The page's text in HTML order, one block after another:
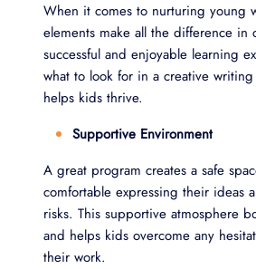
When it comes to nurturing young
elements make all the difference in
successful and enjoyable learning
what to look for in a creative
helps kids thrive.
Supportive Environment
A great program creates a safe
comfortable expressing their ideas
risks. This supportive atmosphere
and helps kids overcome any
their work.